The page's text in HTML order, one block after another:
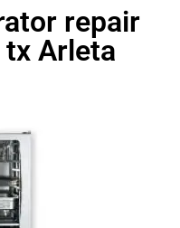
repair
Arleta